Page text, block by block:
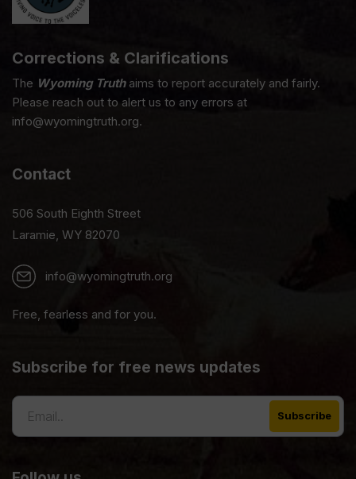
Corrections & Clarifications
The Wyoming Truthaims to report accurately and fairly.
Please reach out to alert us to any errors at
info@wyomingtruth.org.
Contact
506 South Eighth Street
Laramie, WY 82070
info@wyomingtruth.org
Free, fearless and for you.
Subscribe for free news updates